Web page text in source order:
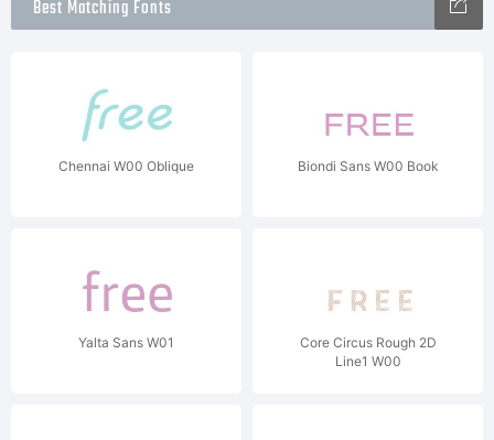
Best Matching Fonts
Chennai W00 Oblique Biondi Sans W00 Book
Yalta Sans W01
Core Circus Rough 2D
Line1 W00